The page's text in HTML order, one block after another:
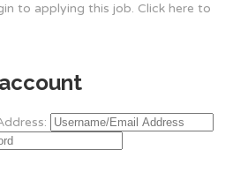
to applying this job. Click here to